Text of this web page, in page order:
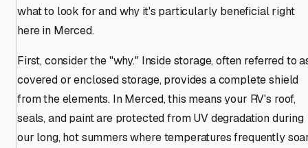
what to look for and why it's particularly beneficial right
here in Merced.
First, consider the "why." Inside storage, often referred to
covered or enclosed storage, provides a complete shield
from the elements. In Merced, this means your RV's roof,
seals, and paint are protected from UV degradation during
our long, hot summers where temperatures frequently